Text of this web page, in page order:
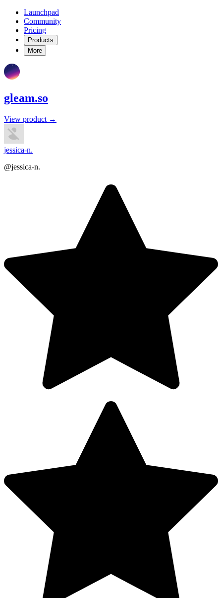
Launchpad
Community
Pricing
Products
More
gleam.so
View product →
jessica-n.
@jessica-n.